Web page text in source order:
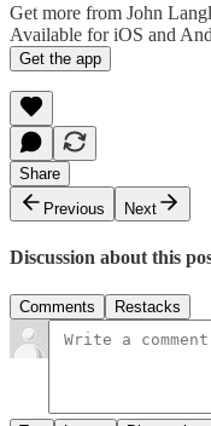
Get more from John
Available for iOS and
Get the app
Share
Previous
Next
Discussion about this
Comments Restacks